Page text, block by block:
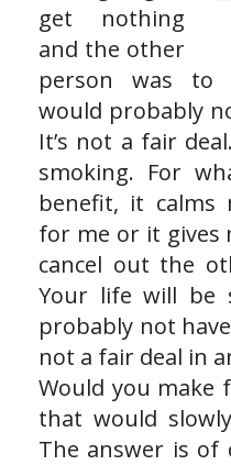
get nothing
and the other
person was to
would probably
It’s not a fair
smoking. For
benefit, it calms
for me or it gives
cancel out the
Your life will be
probably not
not a fair deal in
Would you make
that would
The answer is of